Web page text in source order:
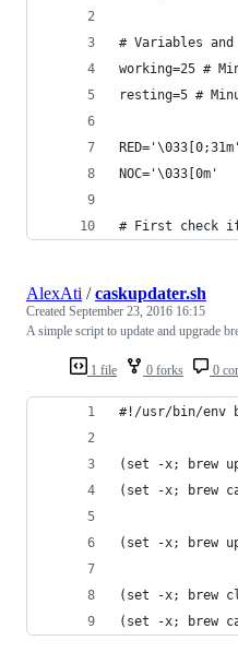
# Variables and
working=25 #
resting=5 #
RED='\033[0;31m'
NOC='\033[0m'
# First check
1 file 0 forks 0
AlexAti /caskupdater.sh
Created September 23, 2016 16:15
A simple script to update and upgrade
#!/usr/bin/env
(set -x; brew
(set -x; brew
(set -x; brew
(set -x; brew
(set -x; brew